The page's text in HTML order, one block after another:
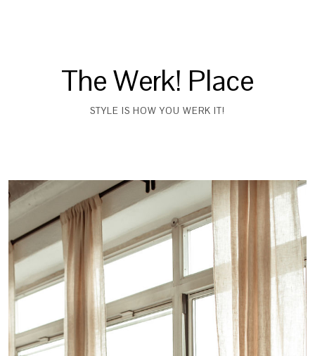
The Werk! Place
STYLE IS HOW YOU WERK IT!